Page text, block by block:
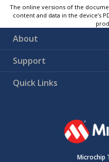
The online versions of the
content and data in the device’s
About
Support
Quick Links
Microchip